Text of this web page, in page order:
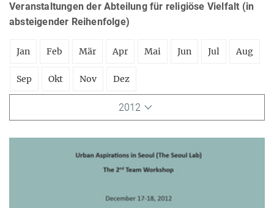
Veranstaltungen der Abteilung für religiöse Vielfalt (in
absteigender Reihenfolge)
Jan Feb Mär Apr Mai Jun Jul Aug
Sep Okt Nov Dez
2012